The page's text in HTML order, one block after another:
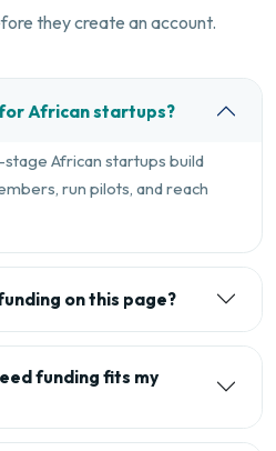
they create an account.
African startups?
African startups build
run pilots, and reach
on this page?
funding fits my